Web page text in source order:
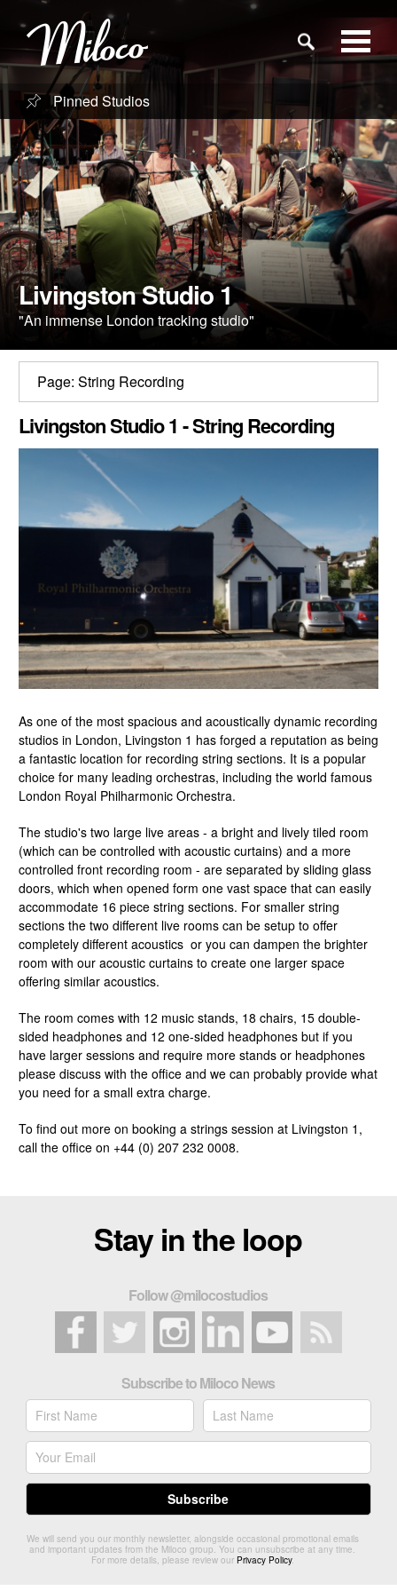
Studios
Studio Categories
Engineers
Clients
Blog
Pinned Studios
Livingston Studio 1
"An immense London tracking studio"
CLOSE GALLERY
Page: String Recording
Livingston Studio 1 - String Recording
As one of the most spacious and acoustically dynamic recording
studios in London, Livingston 1 has forged a reputation as being
a fantastic location for recording string sections. It is a popular
choice for many leading orchestras, including the world famous
London Royal Philharmonic Orchestra.
The studio's two large live areas - a bright and lively tiled room
(which can be controlled with acoustic curtains) and a more
controlled front recording room - are separated by sliding glass
doors, which when opened form one vast space that can easily
accommodate 16 piece string sections. For smaller string
sections the two different live rooms can be setup to offer
completely different acoustics or you can dampen the brighter
room with our acoustic curtains to create one larger space
offering similar acoustics.
The room comes with 12 music stands, 18 chairs, 15 double-
sided headphones and 12 one-sided headphones but if you
have larger sessions and require more stands or headphones
please discuss with the office and we can probably provide what
you need for a small extra charge.
To find out more on booking a strings session at Livingston 1,
call the office on +44 (0) 207 232 0008.
Stay in the loop
Follow @milocostudios
Subscribe to Miloco News
We will send you our monthly newsletter, alongside occasional promotional emails
and important updates from the Miloco group. You can unsubscribe at any time.
For more details, please review our Privacy Policy.